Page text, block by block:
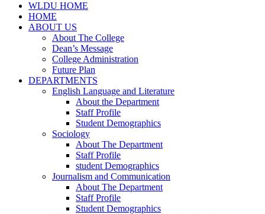
WLDU HOME
HOME
ABOUT US
About The College
Dean’s Message
College Administration
Future Plan
DEPARTMENTS
English Language and Literature
About the Department
Staff Profile
Student Demographics
Sociology
About The Department
Staff Profile
student Demographics
Journalism and Communication
About The Department
Staff Profile
Student Demographics